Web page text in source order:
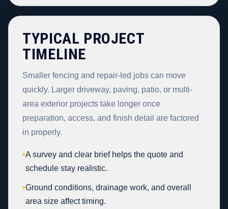
TYPICAL PROJECT
TIMELINE
Smaller fencing and repair-led jobs can move
quickly. Larger driveway, paving, patio, or multi-
area exterior projects take longer once
preparation, access, and finish detail are factored
in properly.
•A survey and clear brief helps the quote and
schedule stay realistic.
•Ground conditions, drainage work, and overall
area size affect timing.